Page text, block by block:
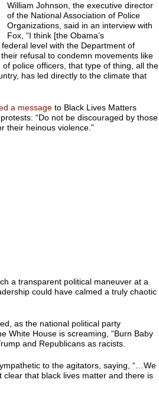
William Johnson, the executive director
of the National Association of Police
Organizations, said in an interview with
Fox, “I think [the Obama’s
level with the Department of
refusal to condemn movements like
police officers, that type of thing, all the
has led directly to the climate that
a message to Black Lives Matters
“Do not be discouraged by those
their heinous violence.”
a transparent political maneuver at a
could have calmed a truly chaotic
as the national political party
White House is screaming, “Burn Baby
and Republicans as racists.
to the agitators, saying, “…We
that black lives matter and there is